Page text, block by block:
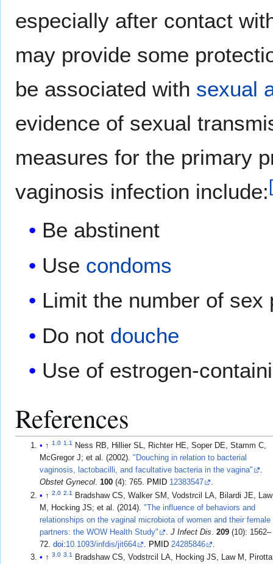
especially after contact
may provide some
be associated with sexual
evidence of sexual
measures for the primary
vaginosis infection include:[
Be abstinent
Use condoms
Limit the number of sex
Do not douche
Use of estrogen-
References
↑1.0 1.1
Ness RB, Hillier SL, Richter HE, Soper DE, Stamm C,
McGregor J; et al. (2002)."Douching in relation to bacterial
vaginosis, lactobacilli, and facultative bacteria in the vagina"
.
Obstet Gynecol.100 (4): 765. PMID 12383547
.
↑2.0 2.1
Bradshaw CS, Walker SM, Vodstrcil LA, Bilardi JE, Law
M, Hocking JS; et al. (2014)."The influence of behaviors and
relationships on the vaginal microbiota of women and their female
partners: the WOW Health Study"
.J Infect Dis .209 (10): 1562–
72.doi:10.1093/infdis/jit664 PMID 24285846
↑3.0 3.1
Bradshaw CS, Vodstrcil LA, Hocking JS, Law M, Pirotta